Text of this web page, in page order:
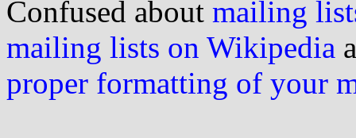
Confused about mailing
mailing lists on Wikipedia
proper formatting of your